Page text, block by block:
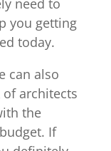
you getting
today.
can also
architects
the
If